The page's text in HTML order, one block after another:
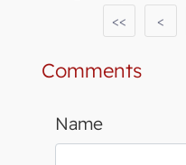
<
<<
Comments
Name